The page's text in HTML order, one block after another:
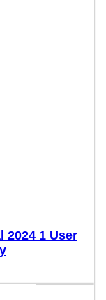
2024 1 User